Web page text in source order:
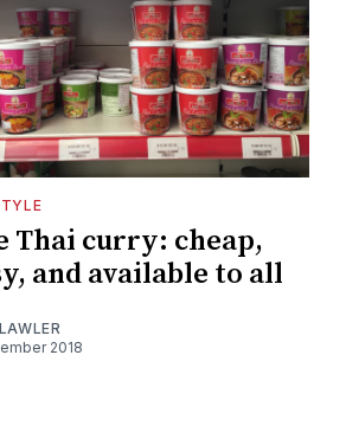
Thai curry: cheap,
and available to all
2018